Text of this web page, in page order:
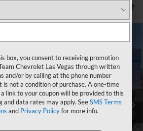
EquinoxLT
Drop
Stock:262076Model:1PT26
Ext.
$29,946
HOMETOWN TEAM PRICE
$32,005
Savings
-$2,758
box, you consent to receiving promotion
Chevrolet Las Vegas through written
and/or by calling at the phone number
is not a condition of purchase. A one-time
link to your coupon will be provided to this
and data rates may apply. SeeSMS Terms
and Privacy Policyfor more info.